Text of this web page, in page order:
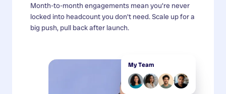
Month-to-month engagements mean you're never
locked into headcount you don't need. Scale up for a
big push, pull back after launch.
My Team